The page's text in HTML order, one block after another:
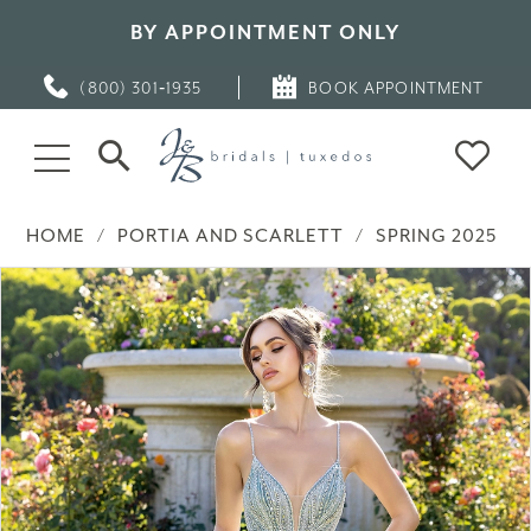
BY APPOINTMENT ONLY
(800) 301‑1935 BOOK APPOINTMENT
HOME PORTIA AND SCARLETT
SPRING 2025
Products
Views
Carousel
Skip
to
end
PAUSE AUTOPLAY
PREVIOUS SLIDE
NEXT SLIDE
0
1
2
3
4